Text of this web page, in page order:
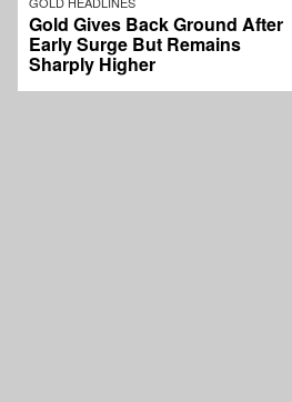
Gold Gives Back Ground After
Early Surge But Remains
Sharply Higher